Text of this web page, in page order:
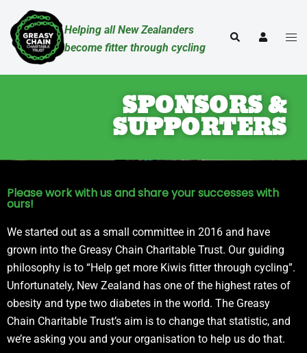
Helping all New Zealanders
become fitter through cycling
SPONSORS &
SUPPORTERS
Please work with us and share your successes with
ours!
We started out as a small committee in 2016 and have
grown into the Greasy Chain Charitable Trust. Our guiding
philosophy is to “Help get more Kiwis fitter through cycling”.
Unfortunately, New Zealand has one of the highest rates of
obesity and type two diabetes in the world. The Greasy
Chain Charitable Trust’s aim is to change that statistic, and
we’re asking you and your organisation to help us do that.